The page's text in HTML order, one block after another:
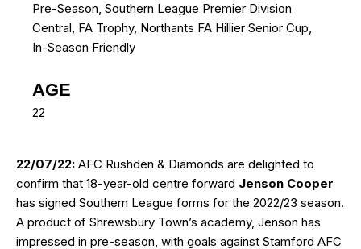
Pre-Season, Southern League Premier Division
Central, FA Trophy, Northants FA Hillier Senior Cup,
In-Season Friendly
AGE
22
22/07/22: AFC Rushden & Diamonds are delighted to
confirm that 18-year-old centre forward Jenson Cooper
has signed Southern League forms for the 2022/23 season.
A product of Shrewsbury Town’s academy, Jenson has
impressed in pre-season, with goals against Stamford AFC